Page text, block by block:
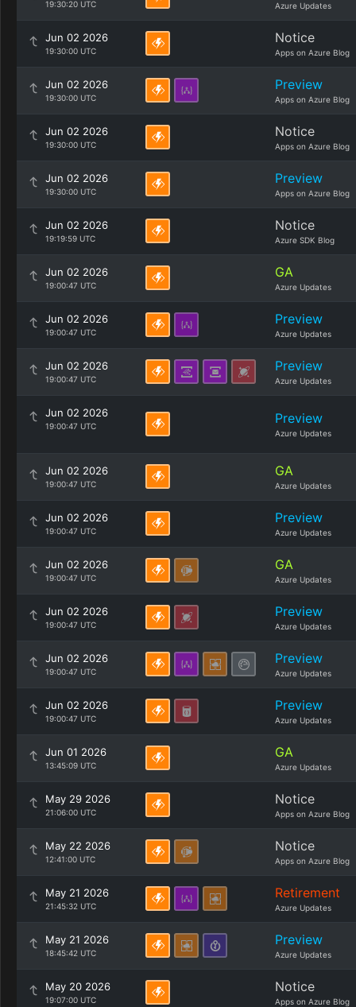
19:30:20 UTC Azure Updates
Jun 02 2026
19:30:00 UTC
Notice
Apps on Azure Blog
Jun 02 2026
19:30:00 UTC
Preview
Apps on Azure Blog
Jun 02 2026
19:30:00 UTC
Notice
Apps on Azure Blog
Jun 02 2026
19:30:00 UTC
Preview
Apps on Azure Blog
Jun 02 2026
19:19:59 UTC
Notice
Azure SDK Blog
Jun 02 2026
19:00:47 UTC
GA
Azure Updates
Jun 02 2026
19:00:47 UTC
Preview
Azure Updates
Jun 02 2026
19:00:47 UTC
Preview
Azure Updates
Jun 02 2026
19:00:47 UTC Preview
Azure Updates
Jun 02 2026
19:00:47 UTC
GA
Azure Updates
Jun 02 2026
19:00:47 UTC
Preview
Azure Updates
Jun 02 2026
19:00:47 UTC
GA
Azure Updates
Jun 02 2026
19:00:47 UTC
Preview
Azure Updates
Jun 02 2026
19:00:47 UTC
Preview
Azure Updates
Jun 02 2026
19:00:47 UTC
Preview
Azure Updates
Jun 01 2026
13:45:09 UTC
GA
Azure Updates
May 29 2026
21:06:00 UTC
Notice
Apps on Azure Blog
May 22 2026
12:41:00 UTC
Notice
Apps on Azure Blog
May 21 2026
21:45:32 UTC
Retirement
Azure Updates
May 21 2026
18:45:42 UTC
Preview
Azure Updates
May 20 2026
19:07:00 UTC
Notice
Apps on Azure Blog